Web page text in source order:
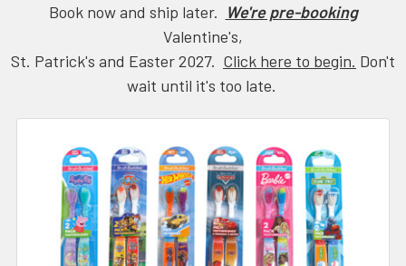
Book now and ship later. We're pre-booking
Valentine's,
St. Patrick's and Easter 2027. Click here to begin. Don't
wait until it's too late.